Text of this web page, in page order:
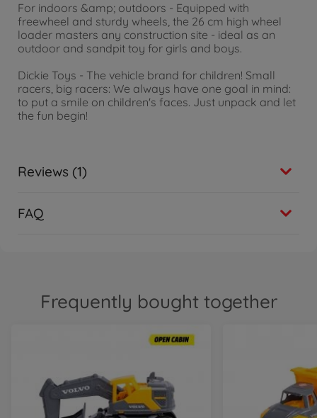
For indoors &amp; outdoors - Equipped with
freewheel and sturdy wheels, the 26 cm high wheel
loader masters any construction site - ideal as an
outdoor and sandpit toy for girls and boys.
Dickie Toys - The vehicle brand for children! Small
racers, big racers: We always have one goal in mind:
to put a smile on children's faces. Just unpack and let
the fun begin!
Reviews (1)
FAQ
Frequently bought together